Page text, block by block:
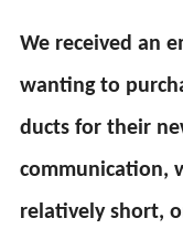
We received an
wanting to
ducts for their
communication,
relatively short,